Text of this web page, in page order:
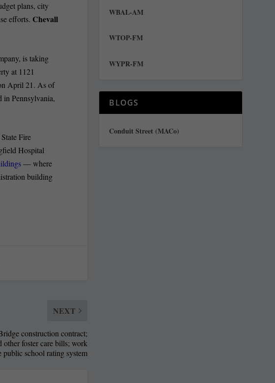
plans, city
efforts. Chevall
is taking
at 1121
April 21. As of
in Pennsylvania,
Fire
Hospital
— where
building
NEXT
construction contract;
other foster care bills; work
public school rating system
WBAL-AM
WTOP-FM
WYPR-FM
BLOGS
Conduit Street (MACo)